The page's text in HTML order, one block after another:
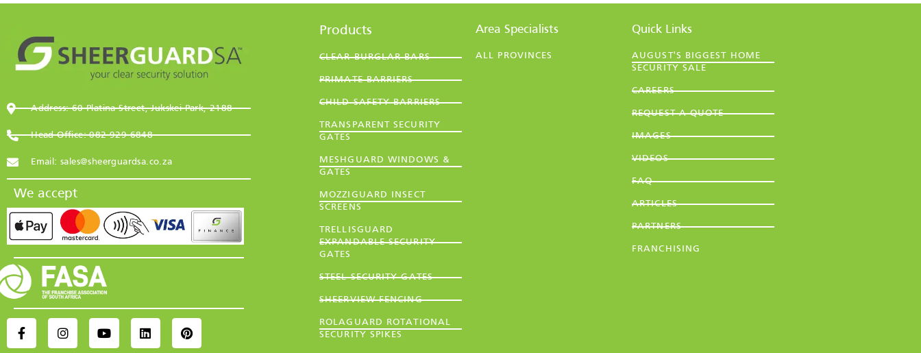
Address: 60 Platina Street, Jukskei Park, 2188
Head Office: 082 929 6848
Email: sales@sheerguardsa.co.za
We accept
Products
CLEAR BURGLAR BARS
PRIMATE BARRIERS
CHILD SAFETY BARRIERS
TRANSPARENT SECURITY
GATES
MESHGUARD WINDOWS &
GATES
MOZZIGUARD INSECT
SCREENS
TRELLISGUARD
EXPANDABLE SECURITY
GATES
STEEL SECURITY GATES
SHEERVIEW FENCING
ROLAGUARD ROTATIONAL
SECURITY SPIKES
Area Specialists
ALL PROVINCES
Quick Links
AUGUST'S BIGGEST HOME
SECURITY SALE
CAREERS
REQUEST A QUOTE
IMAGES
VIDEOS
FAQ
ARTICLES
PARTNERS
FRANCHISING